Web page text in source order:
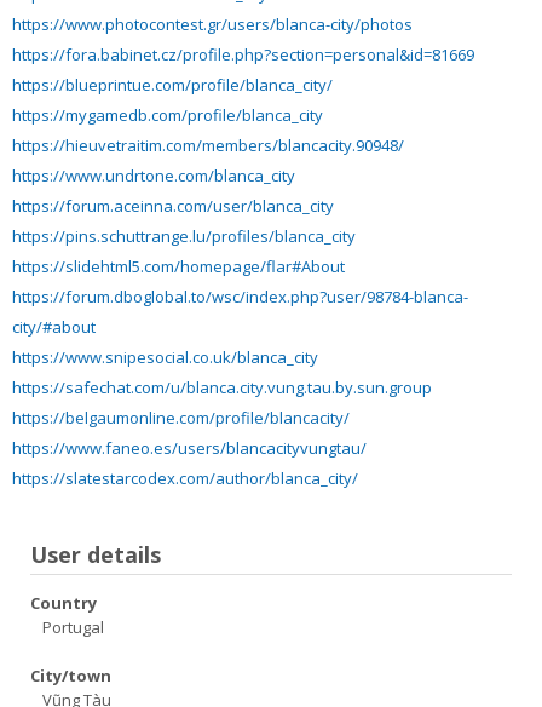
https://www.photocontest.gr/users/blanca-city/photos
https://fora.babinet.cz/profile.php?section=personal&id=81669
https://blueprintue.com/profile/blanca_city/
https://mygamedb.com/profile/blanca_city
https://hieuvetraitim.com/members/blancacity.90948/
https://www.undrtone.com/blanca_city
https://forum.aceinna.com/user/blanca_city
https://pins.schuttrange.lu/profiles/blanca_city
https://slidehtml5.com/homepage/flar#About
https://forum.dboglobal.to/wsc/index.php?user/98784-blanca-
city/#about
https://www.snipesocial.co.uk/blanca_city
https://safechat.com/u/blanca.city.vung.tau.by.sun.group
https://belgaumonline.com/profile/blancacity/
https://www.faneo.es/users/blancacityvungtau/
https://slatestarcodex.com/author/blanca_city/
User details
Country
Portugal
City/town
Vũng Tàu